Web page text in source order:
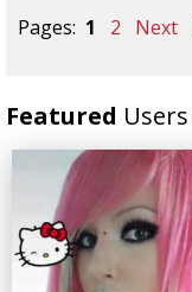
Pages: 1 2 Next
Featured Users